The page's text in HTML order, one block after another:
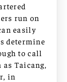
run on
easily
determine
to call
Taicang,
in